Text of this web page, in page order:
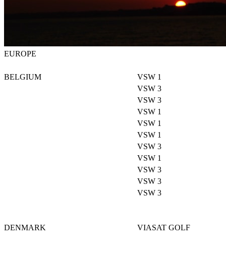
EUROPE
BELGIUM
VSW 1
VSW 3
VSW 3
VSW 1
VSW 1
VSW 1
VSW 3
VSW 1
VSW 3
VSW 3
VSW 3
DENMARK VIASAT GOLF